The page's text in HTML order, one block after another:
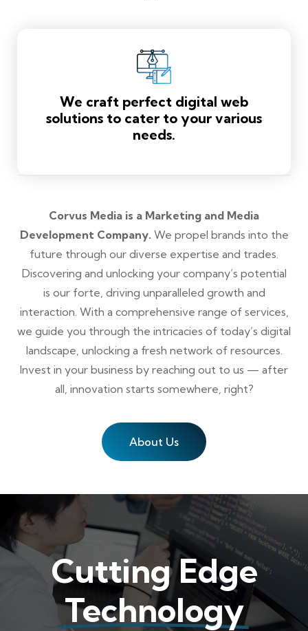
We craft perfect digital web
solutions to cater to your various
needs.
Corvus Media is a Marketing and Media
Development Company. We propel brands into the
future through our diverse expertise and trades.
Discovering and unlocking your company’s potential
is our forte, driving unparalleled growth and
interaction. With a comprehensive range of services,
we guide you through the intricacies of today’s digital
landscape, unlocking a fresh network of resources.
Invest in your business by reaching out to us — after
all, innovation starts somewhere, right?
About Us
Cutting Edge
Technology